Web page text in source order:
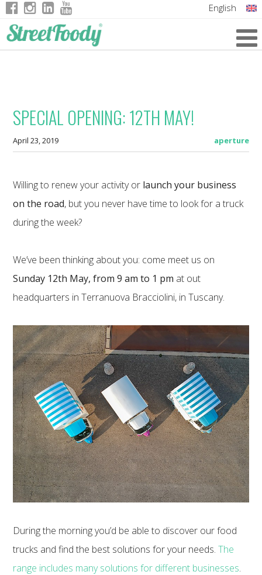
English
SPECIAL OPENING: 12TH MAY!
April 23, 2019 aperture
Willing to renew your activity or launch your business
on the road, but you never have time to look for a truck
during the week?
We’ve been thinking about you: come meet us on
Sunday 12th May, from 9 am to 1 pm at out
headquarters in Terranuova Bracciolini, in Tuscany.
During the morning you’d be able to discover our food
trucks and find the best solutions for your needs.The
range includes many solutions for different businesses.